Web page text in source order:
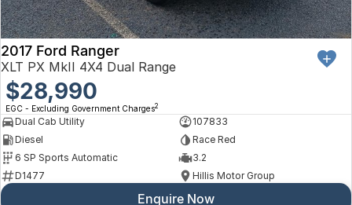
2017 Ford Ranger
XLT PX MkII 4X4 Dual Range
$28,990
EGC - Excluding Government Charges2
Dual Cab Utility
107833
Diesel
Race Red
6 SP Sports Automatic
3.2
D1477
Hillis Motor Group
Enquire Now